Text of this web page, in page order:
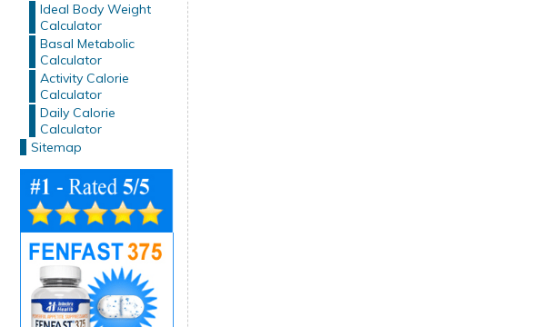
Ideal Body Weight
Calculator
Basal Metabolic
Calculator
Activity Calorie
Calculator
Daily Calorie
Calculator
Sitemap